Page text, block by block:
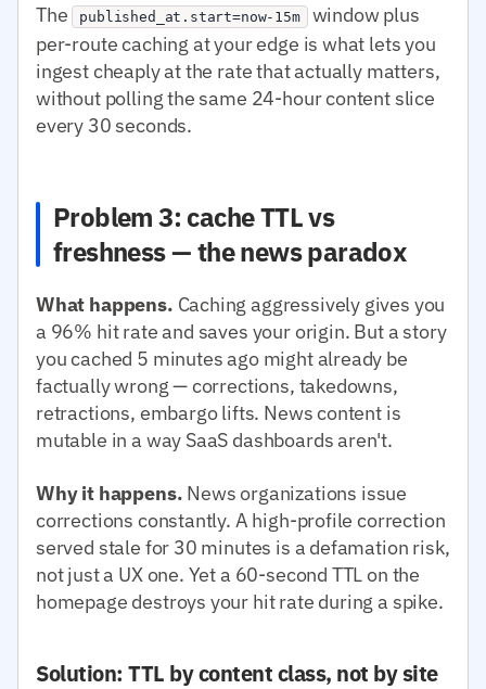
The published_at.start=now-15m window plus
per-route caching at your edge is what lets you
ingest cheaply at the rate that actually matters,
without polling the same 24-hour content slice
every 30 seconds.
Problem 3: cache TTL vs
freshness — the news paradox
What happens. Caching aggressively gives you
a 96% hit rate and saves your origin. But a story
you cached 5 minutes ago might already be
factually wrong — corrections, takedowns,
retractions, embargo lifts. News content is
mutable in a way SaaS dashboards aren't.
Why it happens. News organizations issue
corrections constantly. A high-profile correction
served stale for 30 minutes is a defamation risk,
not just a UX one. Yet a 60-second TTL on the
homepage destroys your hit rate during a spike.
Solution: TTL by content class, not by site